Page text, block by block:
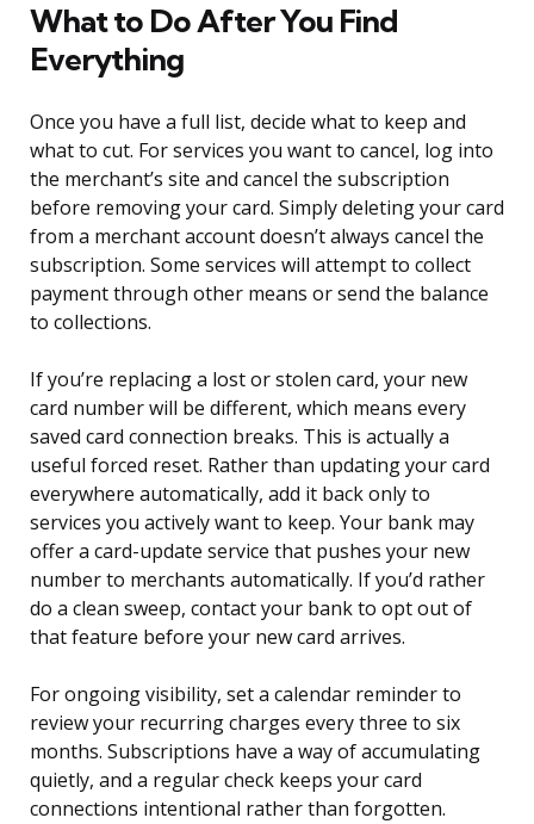
What to Do After You Find
Everything
Once you have a full list, decide what to keep and
what to cut. For services you want to cancel, log into
the merchant’s site and cancel the subscription
before removing your card. Simply deleting your card
from a merchant account doesn’t always cancel the
subscription. Some services will attempt to collect
payment through other means or send the balance
to collections.
If you’re replacing a lost or stolen card, your new
card number will be different, which means every
saved card connection breaks. This is actually a
useful forced reset. Rather than updating your card
everywhere automatically, add it back only to
services you actively want to keep. Your bank may
offer a card-update service that pushes your new
number to merchants automatically. If you’d rather
do a clean sweep, contact your bank to opt out of
that feature before your new card arrives.
For ongoing visibility, set a calendar reminder to
review your recurring charges every three to six
months. Subscriptions have a way of accumulating
quietly, and a regular check keeps your card
connections intentional rather than forgotten.